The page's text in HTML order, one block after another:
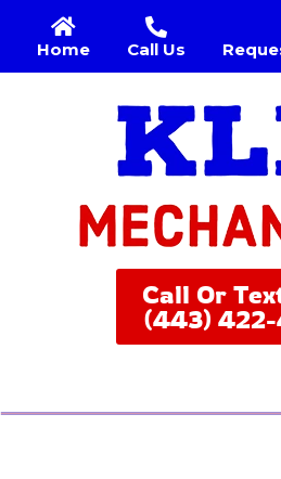
Home Call Us
Call Or
(443)